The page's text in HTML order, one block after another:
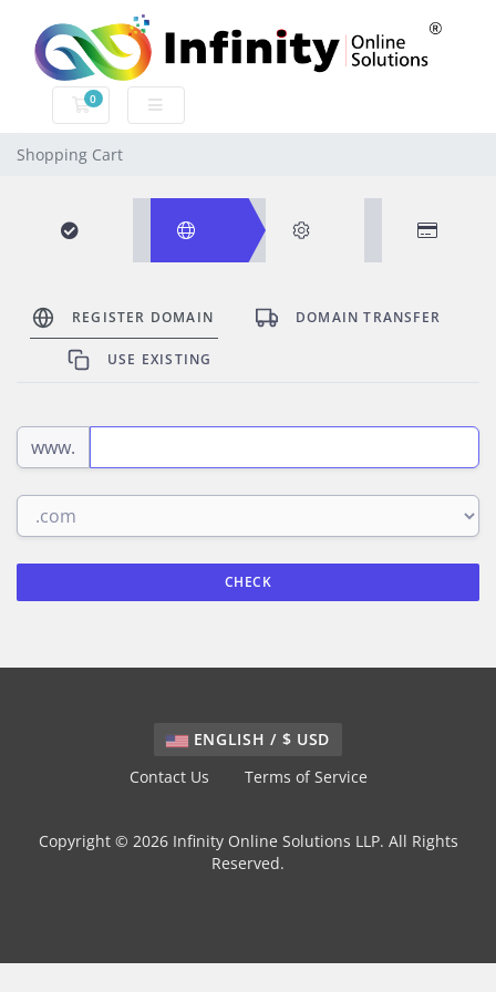
0
SHOPPING CART
Shopping Cart
Products
Checkout
REGISTER DOMAIN DOMAIN TRANSFER
USE EXISTING
www.
CHECK
ENGLISH / $ USD
Contact Us
Terms of Service
Copyright © 2026 Infinity Online Solutions LLP. All Rights
Reserved.